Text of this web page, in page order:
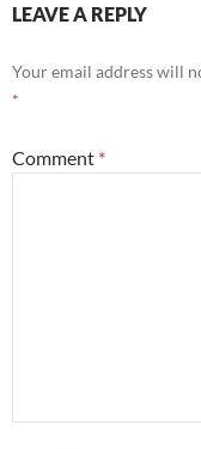
LEAVE A REPLY
Your email address will
*
Comment *